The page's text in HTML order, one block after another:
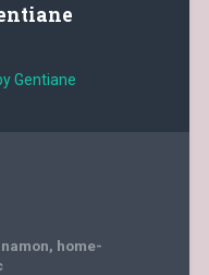
Gentiane
, home-